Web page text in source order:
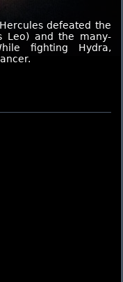
defeated the
Leo) and the many-
fighting Hydra,